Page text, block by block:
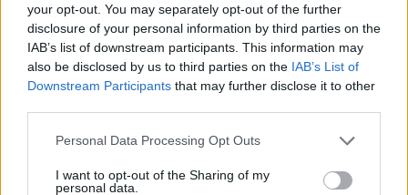
your opt-out. You may separately opt-out of the further
disclosure of your personal information by third parties on the
IAB’s list of downstream participants. This information may
also be disclosed by us to third parties on the IAB’s List of
Downstream Participants that may further disclose it to other
Personal Data Processing Opt Outs
I want to opt-out of the Sharing of my
personal data.
a burst of grit. The Soulfly man's unmistakable growl
cuts clean through any gloss, snapping everything
back into sharper focus. It’s a reminder that Atreyu
still know how to bite when they want to.
The album closes with Break The Glass, a fitting finale
that erupts with a battle cry, as a flurry of riffs are fed